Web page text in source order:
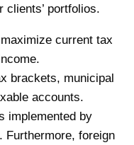
portfolios.
current tax
brackets, municipal
accounts.
implemented by
Furthermore, foreign